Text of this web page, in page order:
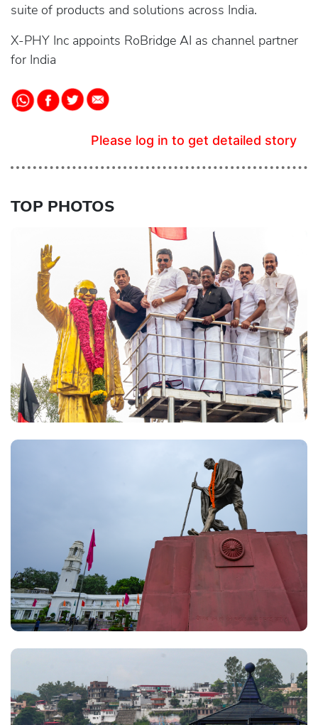
suite of products and solutions across India.
X-PHY Inc appoints RoBridge AI as channel partner
for India
Please log in to get detailed story
TOP PHOTOS